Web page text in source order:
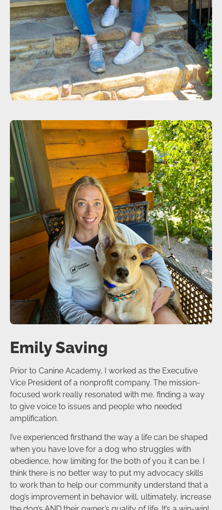
Emily Saving
Prior to Canine Academy, I worked as the Executive
Vice President of a nonprofit company. The mission-
focused work really resonated with me, finding a way
to give voice to issues and people who needed
amplification.
I’ve experienced firsthand the way a life can be shaped
when you have love for a dog who struggles with
obedience, how limiting for the both of you it can be. I
think there is no better way to put my advocacy skills
to work than to help our community understand that a
dog’s improvement in behavior will, ultimately, increase